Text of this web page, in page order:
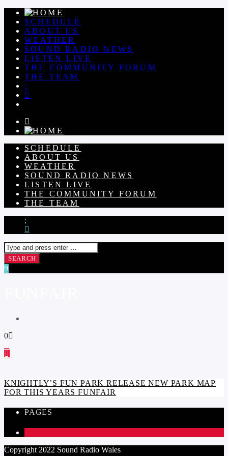
SCHEDULE
ABOUT US
WEATHER
SOUND RADIO NEWS
LISTEN LIVE
THE COMMUNITY FORUM
THE TEAM
SCHEDULE
ABOUT US
WEATHER
SOUND RADIO NEWS
LISTEN LIVE
THE COMMUNITY FORUM
THE TEAM
0
KNIGHTLY’S FUN PARK RELEASE NEW PARK MAP
FOR THIS YEARS FUNFAIR
PAGES
Copyright 2022 Sound Radio Wales